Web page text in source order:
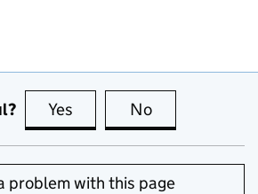
Yes this page is useful
No
problem with this page